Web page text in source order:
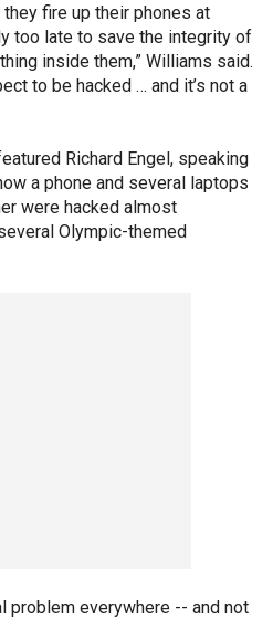
they fire up their phones at
too late to save the integrity of
inside them,” Williams said.
to be hacked … and it’s not a
Richard Engel, speaking
a phone and several laptops
were hacked almost
Olympic-themed
problem everywhere -- and not